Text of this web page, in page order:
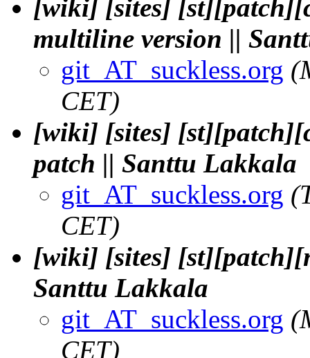
[wiki] [sites]
multiline version ||
git_AT_suckless.org
CET)
[wiki] [sites]
patch || Santtu Lakkala
git_AT_suckless.org
CET)
[wiki] [sites]
Santtu Lakkala
git_AT_suckless.org
CET)